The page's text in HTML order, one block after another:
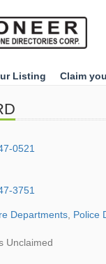
Listing Claim
0521
3751
Departments Police
Unclaimed